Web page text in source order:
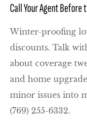
Call Your Agent Before
Winter-proofing
discounts. Talk
about coverage
and home
minor issues into
(769) 255-6332.